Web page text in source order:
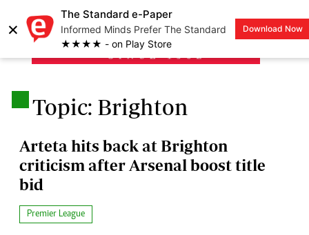
×
The Standard e-Paper
Informed Minds Prefer The Standard
★★★★ - on Play Store
Download Now
LOGIN
Topic: Brighton
Arteta hits back at Brighton
criticism after Arsenal boost title
bid
Premier League